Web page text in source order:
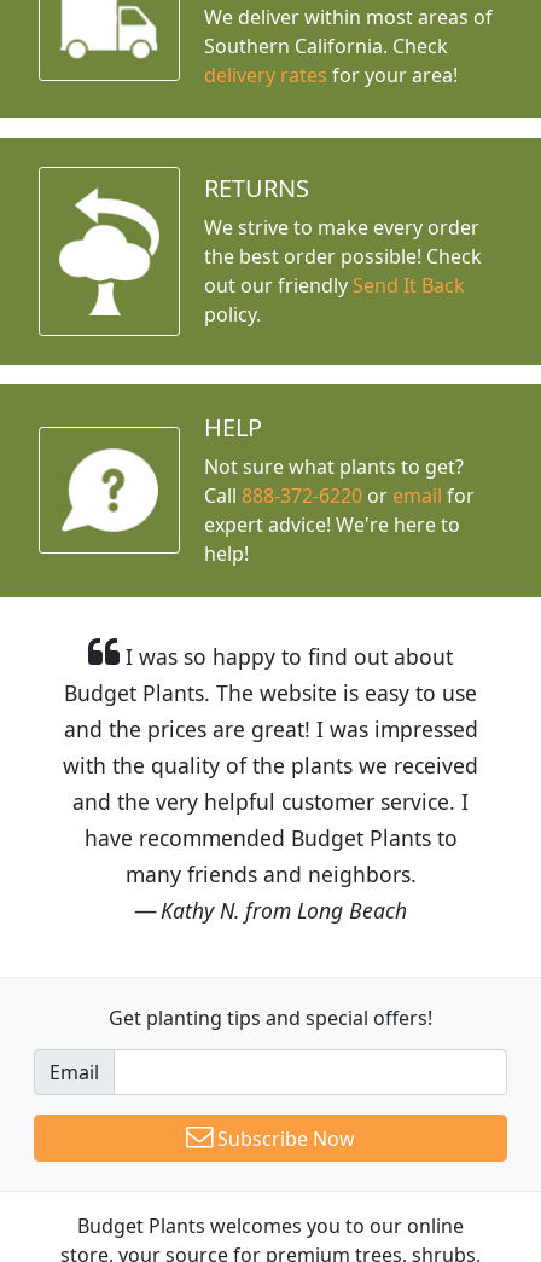
We deliver within most areas of
Southern California. Check
delivery rates for your area!
RETURNS
We strive to make every order
the best order possible! Check
out our friendly Send It Back
policy.
HELP
Not sure what plants to get?
Call888-372-6220 or email for
expert advice! We're here to
help!
I was so happy to find out about
Budget Plants. The website is easy to use
and the prices are great! I was impressed
with the quality of the plants we received
and the very helpful customer service. I
have recommended Budget Plants to
many friends and neighbors.
Kathy N. from Long Beach
Get planting tips and special offers!
Email
Subscribe Now
Budget Plants welcomes you to our online
store, your source for premium trees, shrubs,